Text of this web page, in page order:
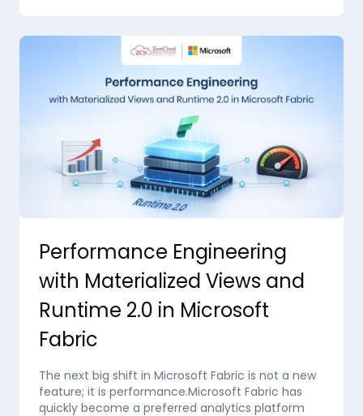
Performance Engineering
with Materialized Views and
Runtime 2.0 in Microsoft
Fabric
The next big shift in Microsoft Fabric is not a new
feature; it is performance.Microsoft Fabric has
quickly become a preferred analytics platform